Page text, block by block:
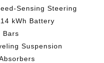
Sensing Steering
kWh Battery
Bars
Suspension